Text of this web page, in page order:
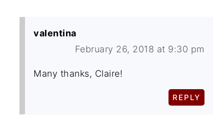
valentina
February 26, 2018 at 9:30 pm
Many thanks, Claire!
REPLY